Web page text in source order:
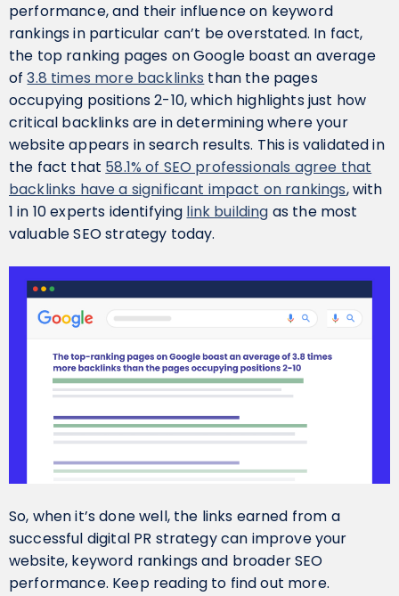
performance, and their influence on keyword
rankings in particular can’t be overstated. In fact,
the top ranking pages on Google boast an average
of3.8 times more backlinks than the pages
occupying positions 2-10, which highlights just how
critical backlinks are in determining where your
website appears in search results. This is validated in
the fact that 58.1% of SEO professionals agree that
backlinks have a significant impact on rankings, with
1 in 10 experts identifying link building as the most
valuable SEO strategy today.
So, when it’s done well, the links earned from a
successful digital PR strategy can improve your
website, keyword rankings and broader SEO
performance. Keep reading to find out more.